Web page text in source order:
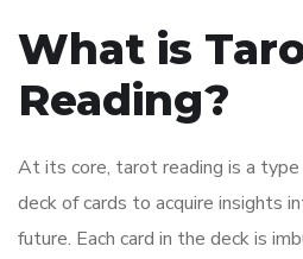
What is
Reading?
At its core, tarot reading is a
deck of cards to acquire insights
future. Each card in the deck is